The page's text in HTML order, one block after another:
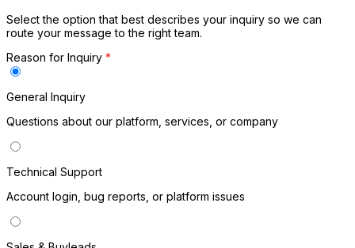
Select the option that best describes your inquiry so we can
route your message to the right team.
Reason for Inquiry *
General Inquiry
Questions about our platform, services, or company
Technical Support
Account login, bug reports, or platform issues